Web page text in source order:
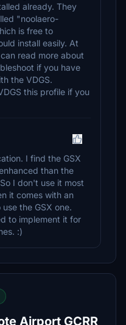
already. They
"noolaero-
is free to
install easily. At
read more about
if you have
the VDGS.
this profile if you
I find the GSX
than the
I don't use it most
it comes with an
the GSX one.
to implement it for
:)
Airport GCRR